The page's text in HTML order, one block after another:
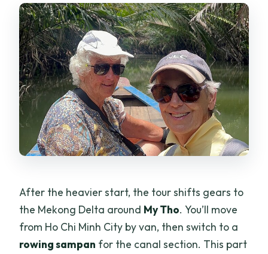
After the heavier start, the tour shifts gears to
the Mekong Delta around My Tho. You’ll move
from Ho Chi Minh City by van, then switch to a
rowing sampan for the canal section. This part